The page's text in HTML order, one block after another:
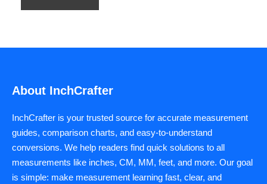
About InchCrafter
InchCrafter is your trusted source for accurate measurement
guides, comparison charts, and easy-to-understand
conversions. We help readers find quick solutions to all
measurements like inches, CM, MM, feet, and more. Our goal
is simple: make measurement learning fast, clear, and